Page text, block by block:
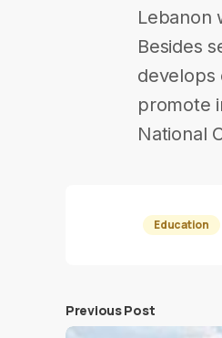
Lebanon
Besides
develops
promote
National
Education
Previous Post